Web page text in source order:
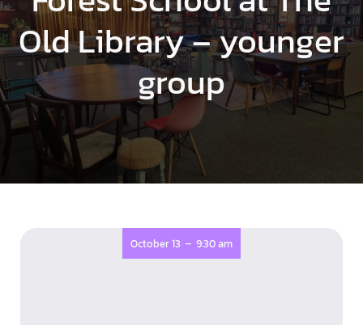
Old Library – younger
group
October 13 - 9:30 am